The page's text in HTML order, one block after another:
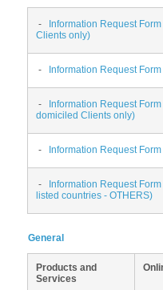
-
Information Request
Clients only)
- Information Request
-
Information Request
domiciled Clients only)
- Information Request
-
Information Request
listed countries - OTHERS)
General
Products and
Services